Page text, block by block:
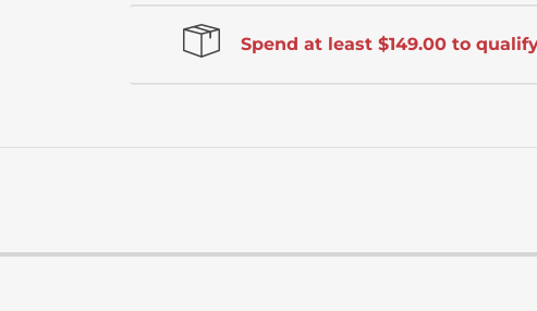
Spend at least $149.00 to